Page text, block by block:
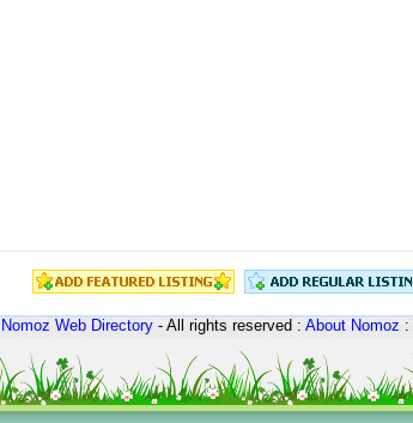
Nomoz Web Directory- All rights reserved :About Nomoz: